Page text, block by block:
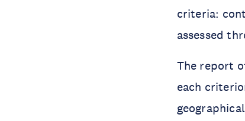
criteria:
assessed
The report
each